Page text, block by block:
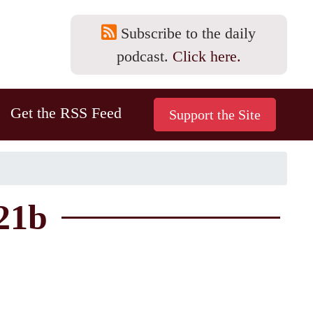
Subscribe to the daily
podcast. Click here.
Get the RSS Feed